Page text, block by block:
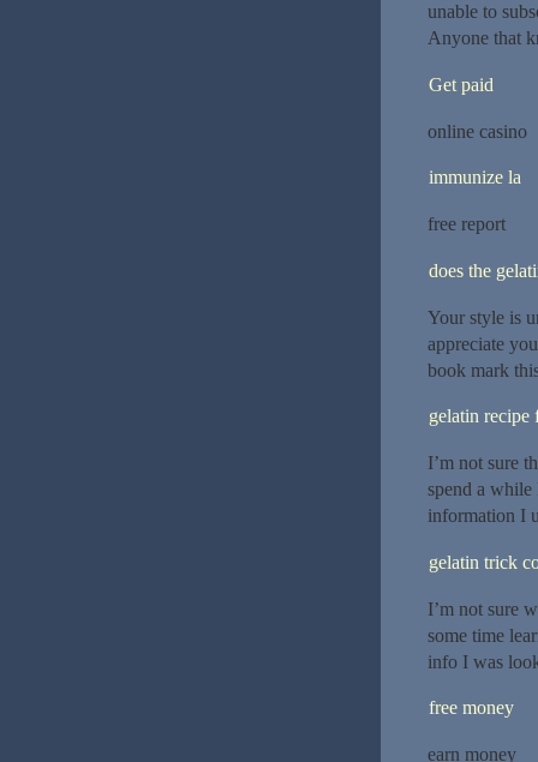
unable to
Anyone that
Get paid
online casino
immunize la
free report
does the
Your style is
appreciate
book mark
gelatin recipe
I’m not sure
spend a
information I
gelatin trick
I’m not sure
some time
info I was
free money
earn money